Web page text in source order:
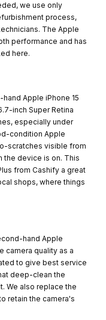
we use only
process,
The Apple
performance and has
here.
Apple iPhone 15
inch Super Retina
especially under
condition Apple
scratches visible from
the device is on. This
from Cashify a great
shops, where things
hand Apple
camera quality as a
to give best service
deep-clean the
We also replace the
retain the camera's